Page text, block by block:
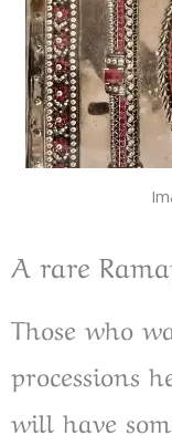
A rare
Those who
processions
will have